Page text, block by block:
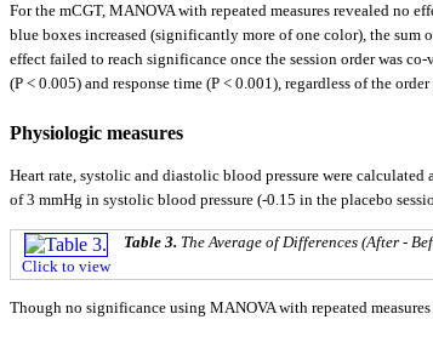
For the mCGT, MANOVA with repeated measures revealed no
blue boxes increased (significantly more of one color), the sum
effect failed to reach significance once the session order was
(P < 0.005) and response time (P < 0.001), regardless of the
Physiologic measures
Heart rate, systolic and diastolic blood pressure were calculated
of 3 mmHg in systolic blood pressure (-0.15 in the placebo
Click to view
Table 3. The Average of Differences (After -
Though no significance using MANOVA with repeated